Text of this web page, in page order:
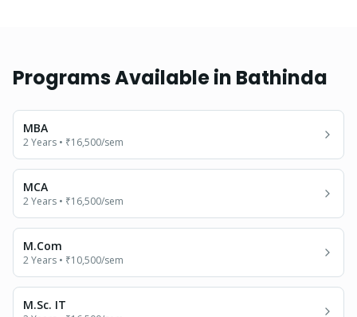
Programs Available in Bathinda
MBA
2 Years • ₹16,500/sem
MCA
2 Years • ₹16,500/sem
M.Com
2 Years • ₹10,500/sem
M.Sc. IT